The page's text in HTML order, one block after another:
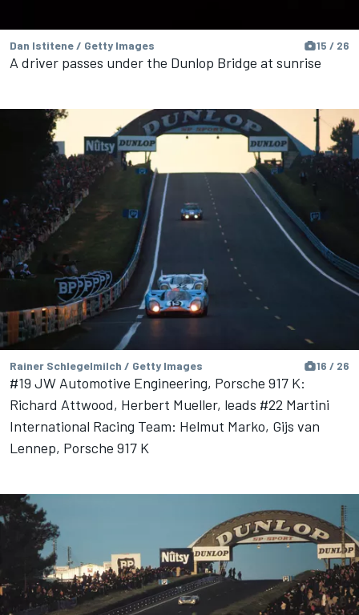
Dan Istitene / Getty Images 15 / 26
A driver passes under the Dunlop Bridge at sunrise
Rainer Schlegelmilch / Getty Images 16 / 26
#19 JW Automotive Engineering, Porsche 917 K:
Richard Attwood, Herbert Mueller, leads #22 Martini
International Racing Team: Helmut Marko, Gijs van
Lennep, Porsche 917 K